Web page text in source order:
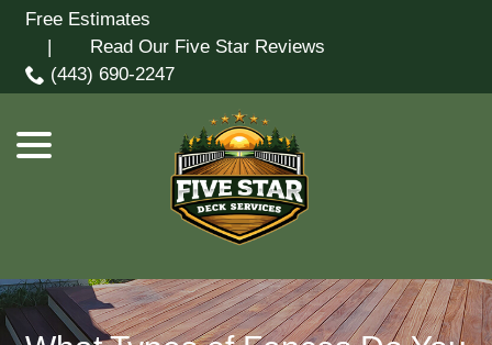
Skip
Content
Free Estimates
| Read Our Five Star Reviews
(443) 690-2247
menu